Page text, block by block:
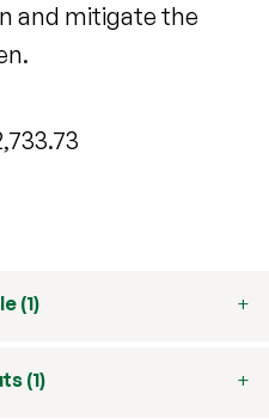
and mitigate the
(1)
(1)